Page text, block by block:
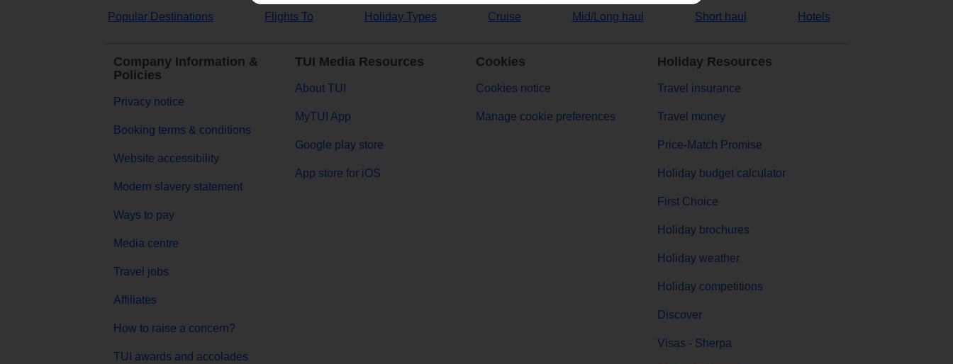
Popular Destinations Flights To Holiday Types Cruise Mid/Long haul Short haul Hotels
Company Information &
Policies
Privacy notice
Booking terms & conditions
Website accessibility
Modern slavery statement
Ways to pay
Media centre
Travel jobs
Affiliates
How to raise a concern?
TUI awards and accolades
TUI Media Resources
About TUI
MyTUI App
Google play store
App store for iOS
Cookies
Cookies notice
Manage cookie preferences
Holiday Resources
Travel insurance
Travel money
Price-Match Promise
Holiday budget calculator
First Choice
Holiday brochures
Holiday weather
Holiday competitions
Discover
Visas - Sherpa